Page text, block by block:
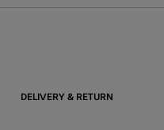
DELIVERY & RETURN